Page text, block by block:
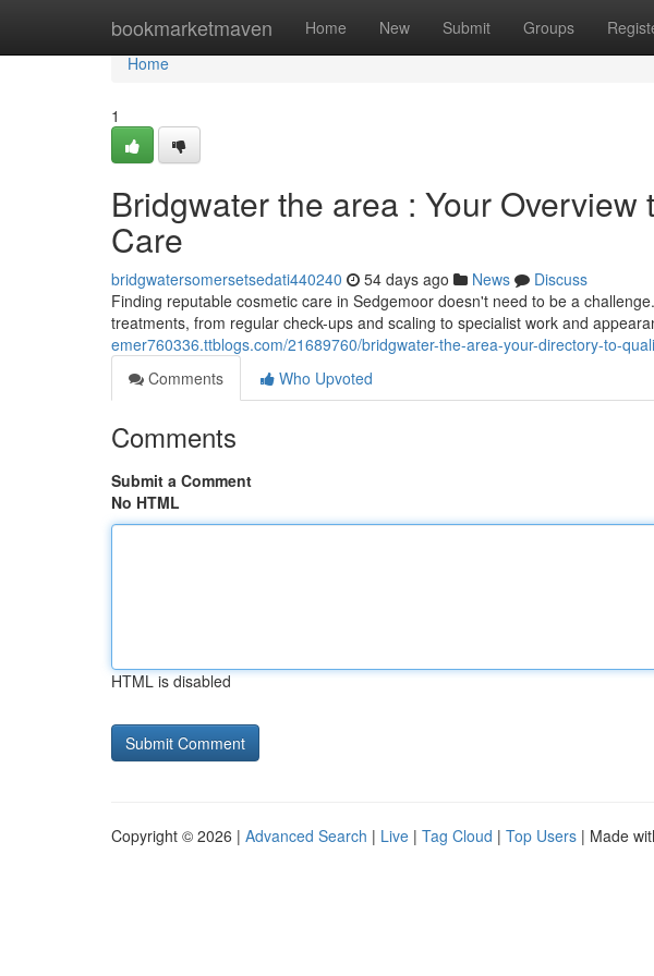
bookmarketmaven Home New Submit Groups
Home
Home
1
Bridgwater the area : Your
Care
bridgwatersomersetsedati440240 54 days ago News
Discuss
Finding reputable cosmetic care in Sedgemoor doesn't need to be a
treatments, from regular check-ups and scaling to specialist work and
emer760336.ttblogs.com/21689760/bridgwater-the-area-your-directory-to-
Comments
Who Upvoted
Comments
Submit a Comment
No HTML
HTML is disabled
Copyright © 2026 | Advanced Search | Live | Tag Cloud | Top Users | Made